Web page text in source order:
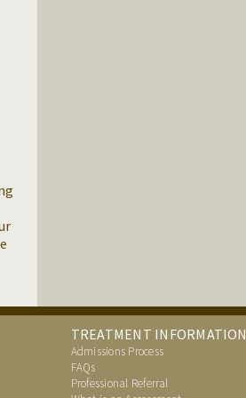
TREATMENT INFORMATION
Admissions Process
FAQs
Professional Referral